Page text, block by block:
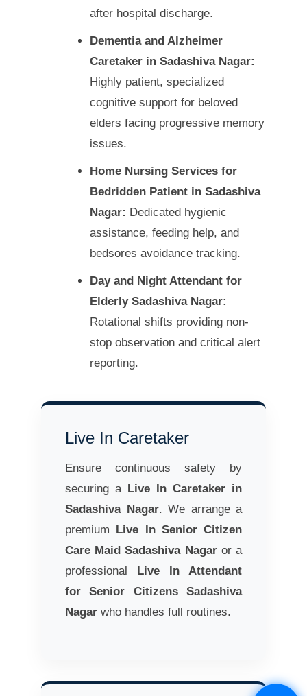
after hospital discharge.
Dementia and Alzheimer
Caretaker in Sadashiva Nagar:
Highly patient, specialized
cognitive support for beloved
elders facing progressive memory
issues.
Home Nursing Services for
Bedridden Patient in Sadashiva
Nagar: Dedicated hygienic
assistance, feeding help, and
bedsores avoidance tracking.
Day and Night Attendant for
Elderly Sadashiva Nagar:
Rotational shifts providing non-
stop observation and critical alert
reporting.
Live In Caretaker
Ensure continuous safety by
securing a Live In Caretaker in
Sadashiva Nagar. We arrange a
premium Live In Senior Citizen
Care Maid Sadashiva Nagaror a
professional Live In Attendant
for Senior Citizens Sadashiva
Nagar who handles full routines.